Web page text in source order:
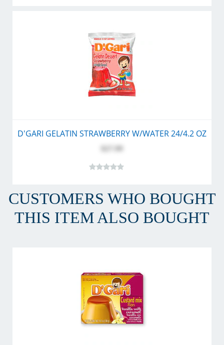
D'GARI GELATIN STRAWBERRY W/WATER 24/4.2 OZ
CUSTOMERS WHO BOUGHT
THIS ITEM ALSO BOUGHT